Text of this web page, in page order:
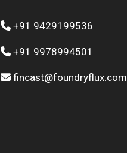
+91 9429199536
+91 9978994501
fincast@foundryflux.com